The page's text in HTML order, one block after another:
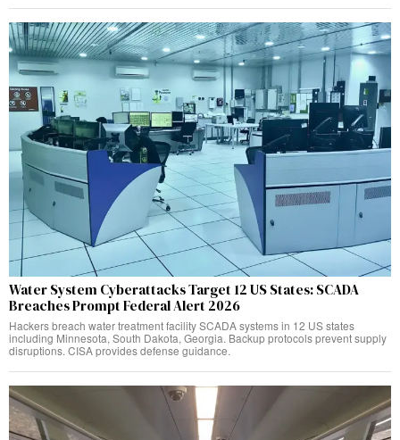
Water System Cyberattacks Target 12 US States: SCADA
Breaches Prompt Federal Alert 2026
Hackers breach water treatment facility SCADA systems in 12 US states
including Minnesota, South Dakota, Georgia. Backup protocols prevent supply
disruptions. CISA provides defense guidance.